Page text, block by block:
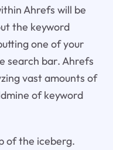
Ahrefs will be
the keyword
one of your
search bar. Ahrefs
vast amounts of
of keyword
of the iceberg.